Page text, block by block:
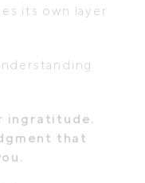
its own layer
ingratitude.
that